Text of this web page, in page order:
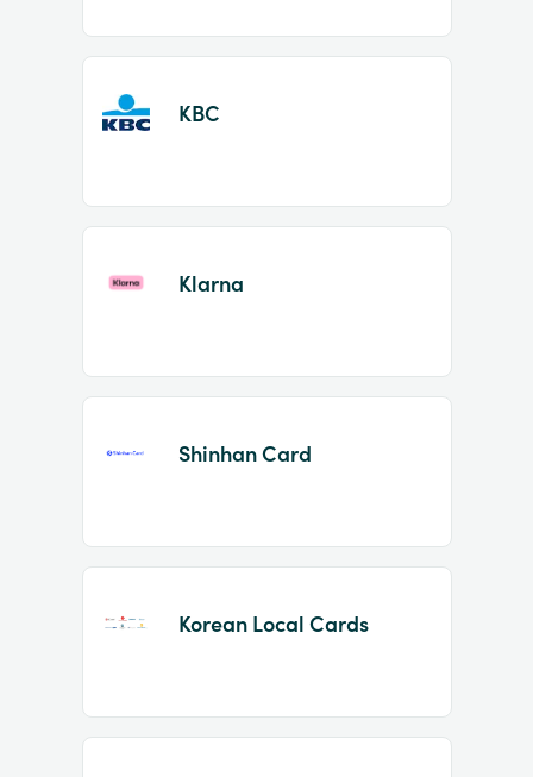
KBC
Klarna
Shinhan Card
Korean Local Cards